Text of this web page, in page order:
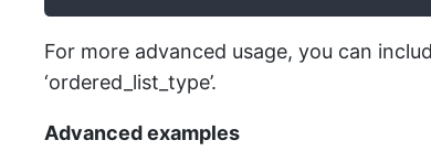
For more advanced usage, you can
‘ordered_list_type’.
Advanced examples